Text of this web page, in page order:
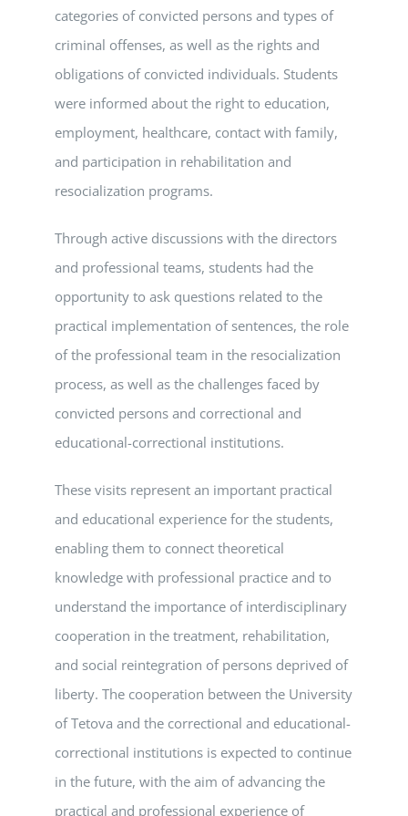
categories of convicted persons and types of
criminal offenses, as well as the rights and
obligations of convicted individuals. Students
were informed about the right to education,
employment, healthcare, contact with family,
and participation in rehabilitation and
resocialization programs.
Through active discussions with the directors
and professional teams, students had the
opportunity to ask questions related to the
practical implementation of sentences, the role
of the professional team in the resocialization
process, as well as the challenges faced by
convicted persons and correctional and
educational-correctional institutions.
These visits represent an important practical
and educational experience for the students,
enabling them to connect theoretical
knowledge with professional practice and to
understand the importance of interdisciplinary
cooperation in the treatment, rehabilitation,
and social reintegration of persons deprived of
liberty. The cooperation between the University
of Tetova and the correctional and educational-
correctional institutions is expected to continue
in the future, with the aim of advancing the
practical and professional experience of